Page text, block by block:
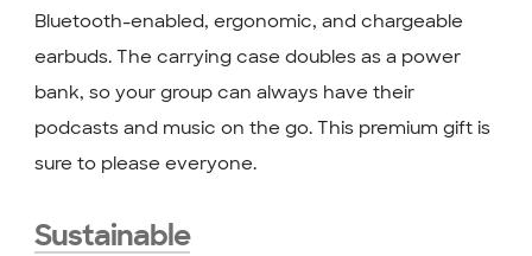
Bluetooth-enabled, ergonomic, and chargeable
earbuds. The carrying case doubles as a power
bank, so your group can always have their
podcasts and music on the go. This premium gift is
sure to please everyone.
Sustainable